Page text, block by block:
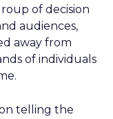
of decision
audiences,
away from
of individuals
telling the